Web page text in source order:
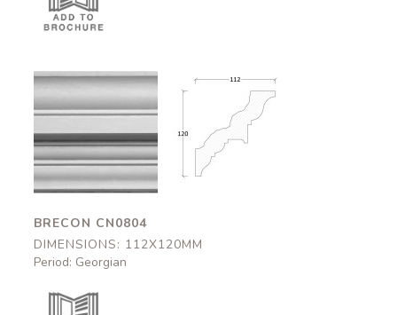
CN0804
112x120mm
Brecon
CN0804
112x120mm
BRECON CN0804
DIMENSIONS: 112X120MM
Period: Georgian